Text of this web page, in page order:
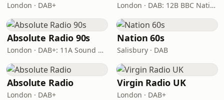
London · DAB+ London · DAB: 12B BBC National DAB
Absolute Radio 90s
London · DAB+: 11A Sound Digital (UK)
Nation 60s
Salisbury · DAB
Absolute Radio
London · DAB+
Virgin Radio UK
London · DAB+